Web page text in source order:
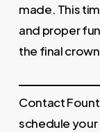
made. This
and proper
the final
Contact
schedule